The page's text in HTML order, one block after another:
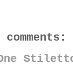
comments: